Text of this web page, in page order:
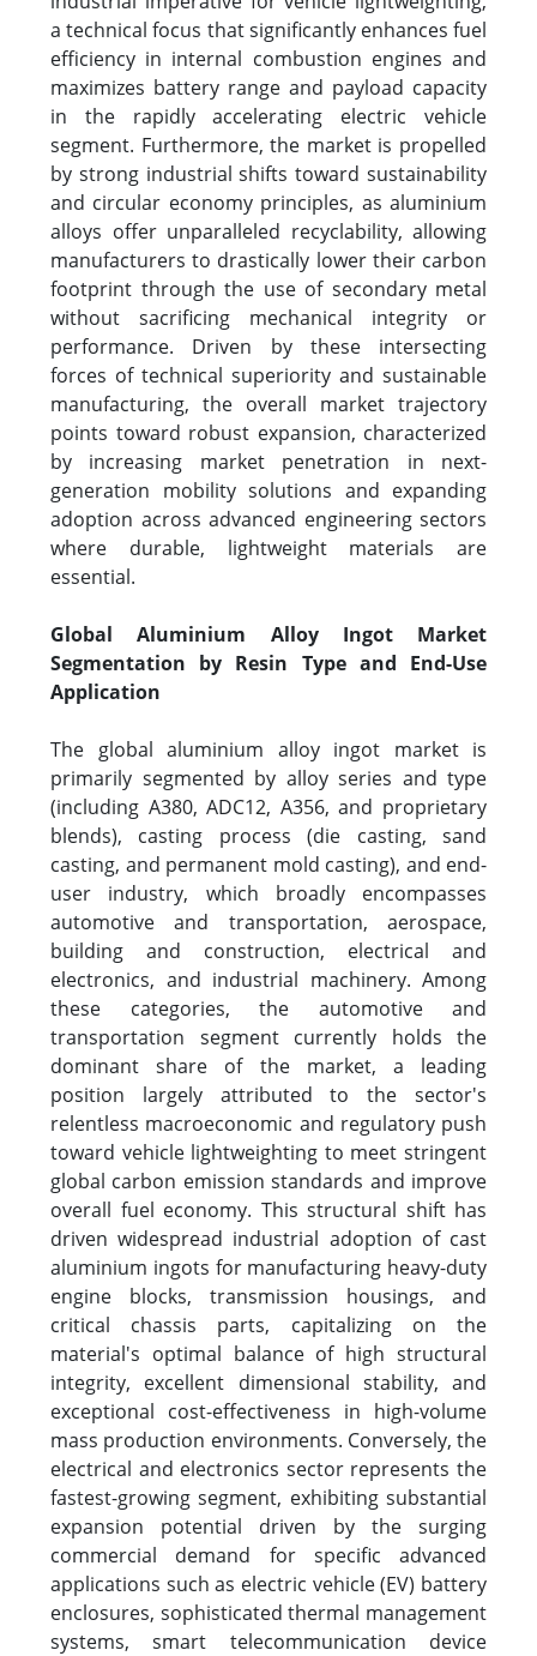
a technical focus that significantly enhances fuel
efficiency in internal combustion engines and
maximizes battery range and payload capacity
in the rapidly accelerating electric vehicle
segment. Furthermore, the market is propelled
by strong industrial shifts toward sustainability
and circular economy principles, as aluminium
alloys offer unparalleled recyclability, allowing
manufacturers to drastically lower their carbon
footprint through the use of secondary metal
without sacrificing mechanical integrity or
performance. Driven by these intersecting
forces of technical superiority and sustainable
manufacturing, the overall market trajectory
points toward robust expansion, characterized
by increasing market penetration in next-
generation mobility solutions and expanding
adoption across advanced engineering sectors
where durable, lightweight materials are
essential.
Global Aluminium Alloy Ingot Market
Segmentation by Resin Type and End-Use
Application
The global aluminium alloy ingot market is
primarily segmented by alloy series and type
(including A380, ADC12, A356, and proprietary
blends), casting process (die casting, sand
casting, and permanent mold casting), and end-
user industry, which broadly encompasses
automotive and transportation, aerospace,
building and construction, electrical and
electronics, and industrial machinery. Among
these categories, the automotive and
transportation segment currently holds the
dominant share of the market, a leading
position largely attributed to the sector's
relentless macroeconomic and regulatory push
toward vehicle lightweighting to meet stringent
global carbon emission standards and improve
overall fuel economy. This structural shift has
driven widespread industrial adoption of cast
aluminium ingots for manufacturing heavy-duty
engine blocks, transmission housings, and
critical chassis parts, capitalizing on the
material's optimal balance of high structural
integrity, excellent dimensional stability, and
exceptional cost-effectiveness in high-volume
mass production environments. Conversely, the
electrical and electronics sector represents the
fastest-growing segment, exhibiting substantial
expansion potential driven by the surging
commercial demand for specific advanced
applications such as electric vehicle (EV) battery
enclosures, sophisticated thermal management
systems, smart telecommunication device